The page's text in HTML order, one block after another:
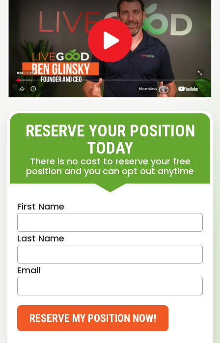
RESERVE YOUR POSITION
TODAY
There is no cost to reserve your free
position and you can opt out anytime
First Name
Last Name
Email
RESERVE MY POSITION NOW!